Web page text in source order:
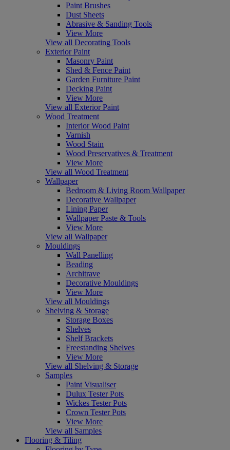
Paint Brushes
Dust Sheets
Abrasive & Sanding Tools
View More
View all Decorating Tools
Exterior Paint
Masonry Paint
Shed & Fence Paint
Garden Furniture Paint
Decking Paint
View More
View all Exterior Paint
Wood Treatment
Interior Wood Paint
Varnish
Wood Stain
Wood Preservatives & Treatment
View More
View all Wood Treatment
Wallpaper
Bedroom & Living Room Wallpaper
Decorative Wallpaper
Lining Paper
Wallpaper Paste & Tools
View More
View all Wallpaper
Mouldings
Wall Panelling
Beading
Architrave
Decorative Mouldings
View More
View all Mouldings
Shelving & Storage
Storage Boxes
Shelves
Shelf Brackets
Freestanding Shelves
View More
View all Shelving & Storage
Samples
Paint Visualiser
Dulux Tester Pots
Wickes Tester Pots
Crown Tester Pots
View More
View all Samples
Flooring & Tiling